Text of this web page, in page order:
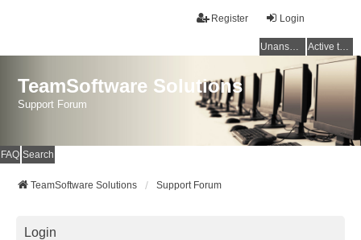
Login
Register
Unanswered topics Active topics
TeamSoftware Solutions
Support Forum
FAQ Search
TeamSoftware Solutions Support Forum
Login